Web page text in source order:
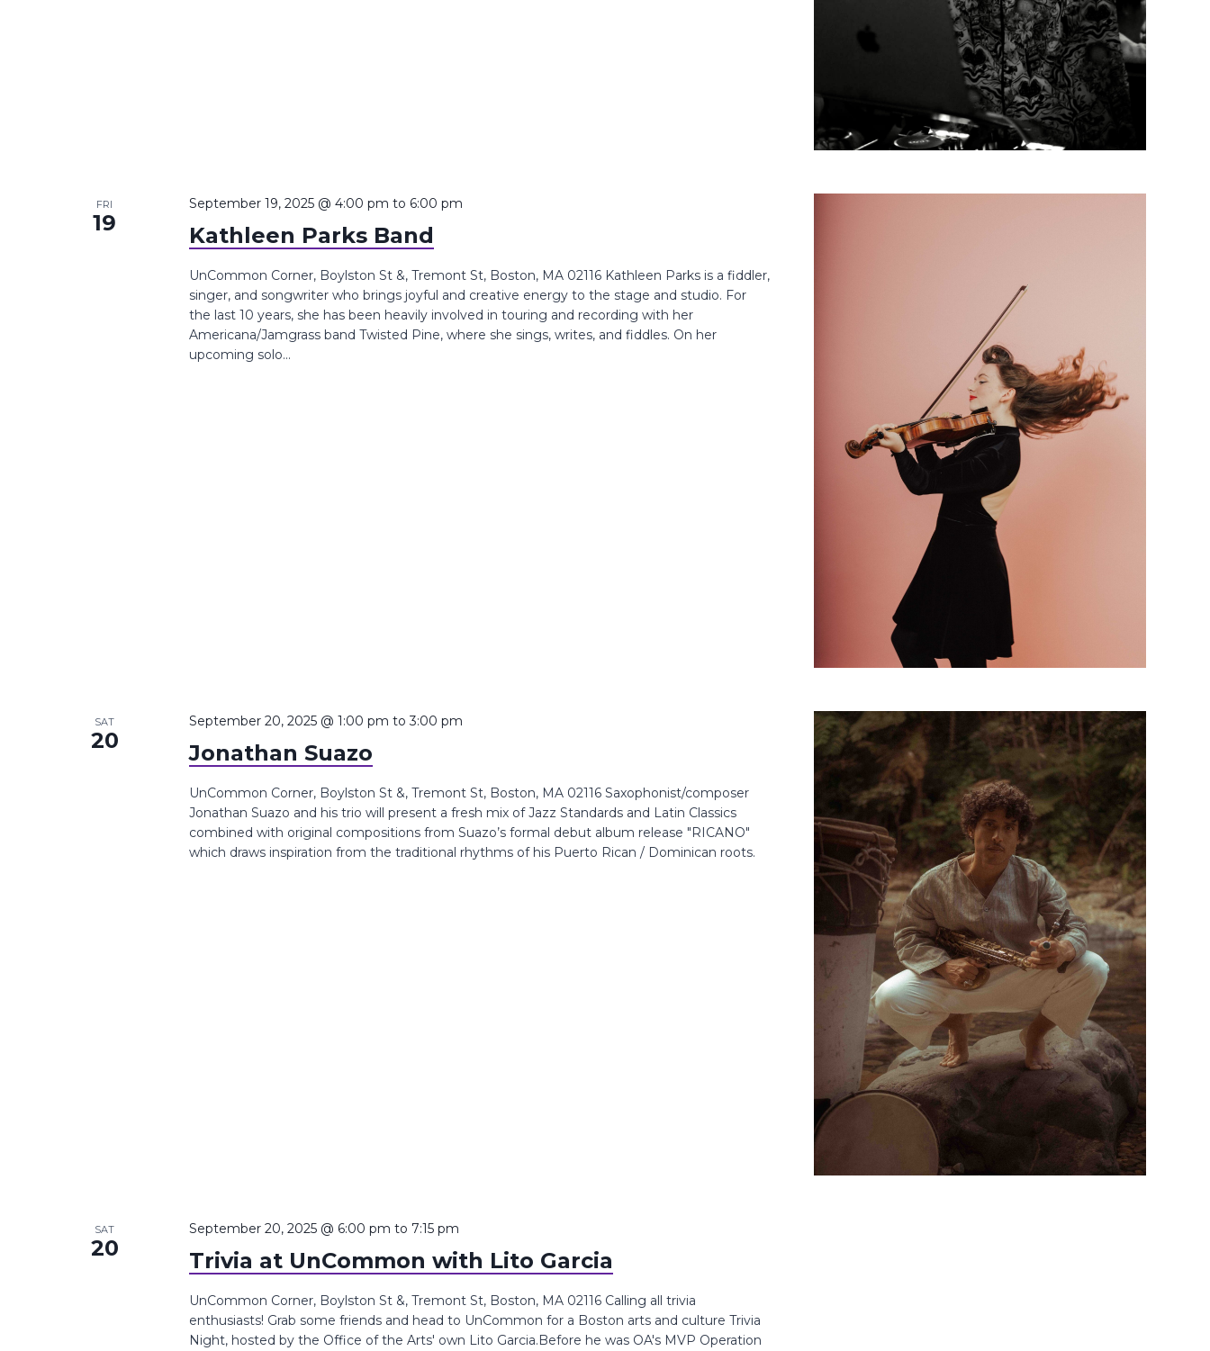
FRI
19 Kathleen Parks Band
September 19, 2025 @ 4:00 pm to 6:00 pm
UnCommon Corner, Boylston St &, Tremont St, Boston, MA 02116 Kathleen Parks is a fiddler,
singer, and songwriter who brings joyful and creative energy to the stage and studio. For
the last 10 years, she has been heavily involved in touring and recording with her
Americana/Jamgrass band Twisted Pine, where she sings, writes, and fiddles. On her
upcoming solo...
SAT
20 Jonathan Suazo
September 20, 2025 @ 1:00 pm to3:00 pm
UnCommon Corner, Boylston St &, Tremont St, Boston, MA 02116 Saxophonist/composer
Jonathan Suazo and his trio will present a fresh mix of Jazz Standards and Latin Classics
combined with original compositions from Suazo’s formal debut album release "RICANO"
which draws inspiration from the traditional rhythms of his Puerto Rican / Dominican roots.
SAT
20 Trivia at UnCommon with Lito Garcia
September 20, 2025 @ 6:00 pm to 7:15 pm
UnCommon Corner, Boylston St &, Tremont St, Boston, MA 02116 Calling all trivia
enthusiasts! Grab some friends and head to UnCommon for a Boston arts and culture Trivia
Night, hosted by the Office of the Arts' own Lito Garcia.Before he was OA's MVP Operation